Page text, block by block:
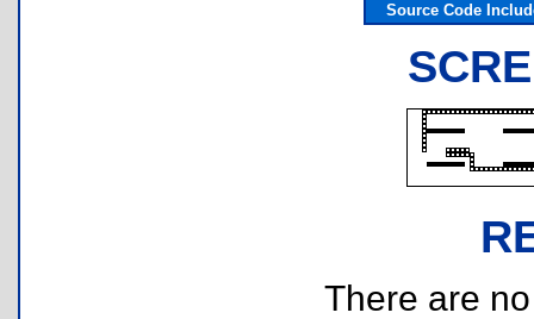
Source Code
There are